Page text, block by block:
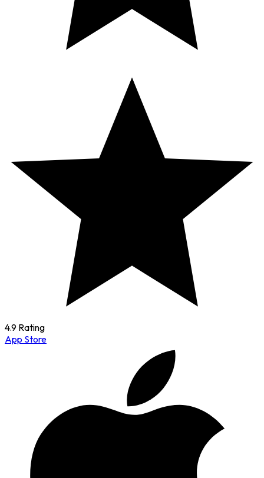
4.9 Rating
App Store